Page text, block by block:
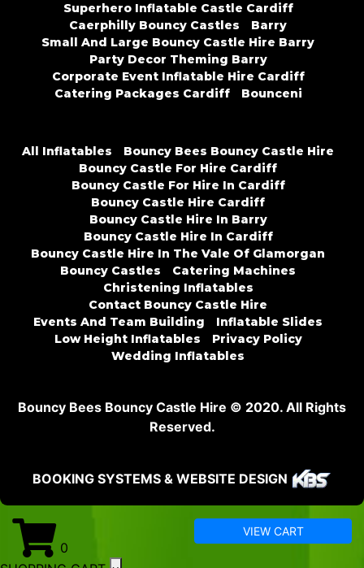
Superhero Inflatable Castle Cardiff
Caerphilly Bouncy Castles
Barry
Small And Large Bouncy Castle Hire Barry
Party Decor Theming Barry
Corporate Event Inflatable Hire Cardiff
Catering Packages Cardiff
Bounceni
All Inflatables
Bouncy Bees Bouncy Castle Hire
Bouncy Castle For Hire Cardiff
Bouncy Castle For Hire In Cardiff
Bouncy Castle Hire Cardiff
Bouncy Castle Hire In Barry
Bouncy Castle Hire In Cardiff
Bouncy Castle Hire In The Vale Of Glamorgan
Bouncy Castles
Catering Machines
Christening Inflatables
Contact Bouncy Castle Hire
Events And Team Building
Inflatable Slides
Low Height Inflatables
Privacy Policy
Wedding Inflatables
Bouncy Bees Bouncy Castle Hire © 2020. All Rights
Reserved.
BOOKING SYSTEMS & WEBSITE DESIGN
0
VIEW CART